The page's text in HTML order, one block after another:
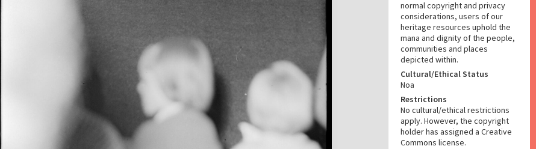
normal copyright and privacy
considerations, users of our
heritage resources uphold the
mana and dignity of the people,
communities and places
depicted within.
Cultural/Ethical Status
Noa
Restrictions
No cultural/ethical restrictions
apply. However, the copyright
holder has assigned a Creative
Commons license.